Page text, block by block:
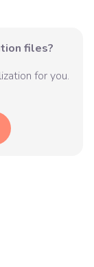
files?
for you.